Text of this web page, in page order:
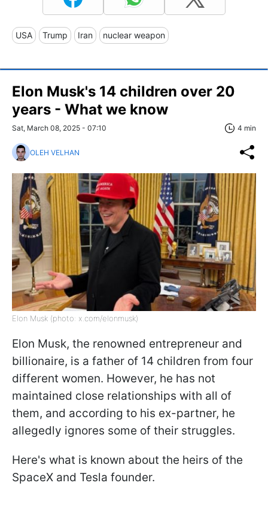
USA Trump Iran nuclear weapon
Elon Musk's 14 children over 20
years - What we know
Sat, March 08, 2025 - 07:10 4 min
OLEH VELHAN
Elon Musk (photo: x.com/elonmusk)
Elon Musk, the renowned entrepreneur and
billionaire, is a father of 14 children from four
different women. However, he has not
maintained close relationships with all of
them, and according to his ex-partner, he
allegedly ignores some of their struggles.
Here's what is known about the heirs of the
SpaceX and Tesla founder.